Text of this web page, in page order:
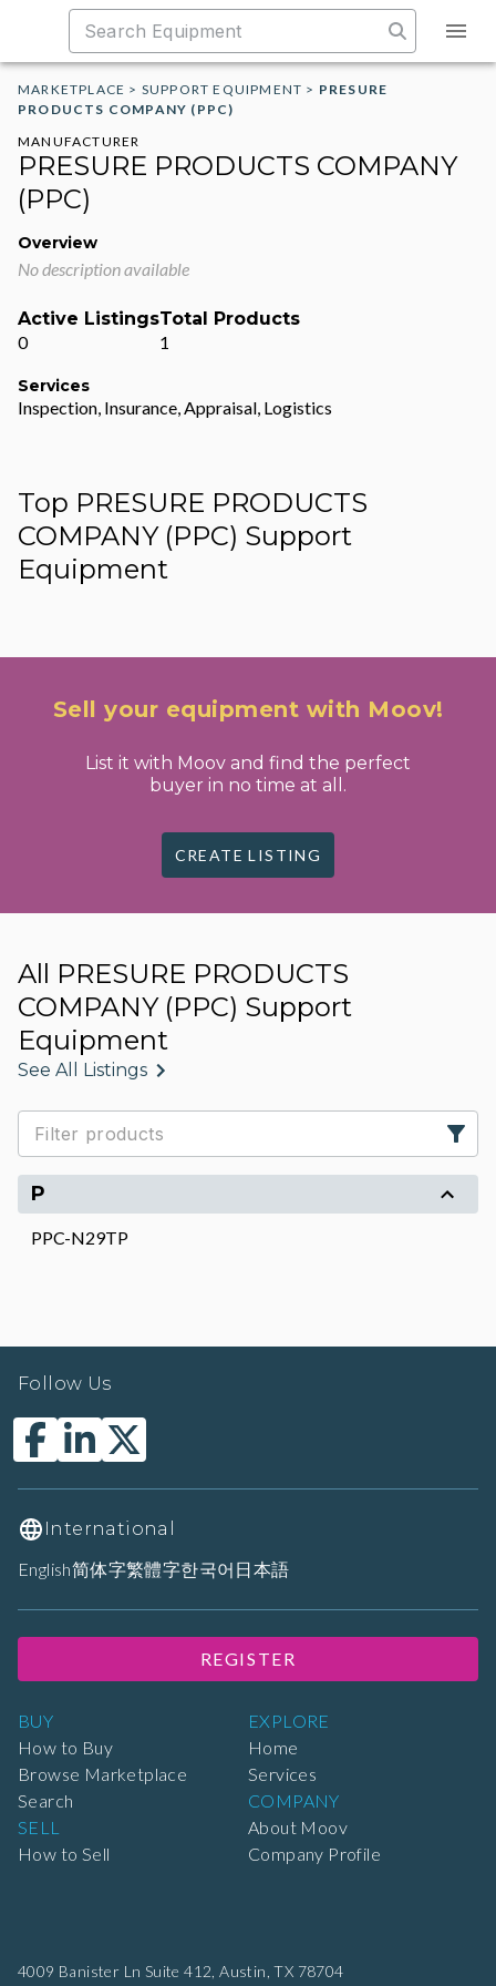
MARKETPLACE > SUPPORT EQUIPMENT > PRESURE
PRODUCTS COMPANY (PPC)
MANUFACTURER
PRESURE PRODUCTS COMPANY
(PPC)
Overview
No description available
Active Listings
0
Total Products
1
Services
Inspection, Insurance, Appraisal, Logistics
Top PRESURE PRODUCTS
COMPANY (PPC) Support
Equipment
Sell your equipment with Moov!
List it with Moov and find the perfect
buyer in no time at all.
CREATE LISTING
All PRESURE PRODUCTS
COMPANY (PPC) Support
Equipment
See All Listings
P
PPC-N29TP
4009 Banister Ln Suite 412, Austin, TX 78704
BUY
How to Buy
Browse Marketplace
Search
SELL
How to Sell
EXPLORE
Home
Services
COMPANY
About Moov
Company Profile
Follow Us
International
English简体字繁體字한국어 日本語
REGISTER